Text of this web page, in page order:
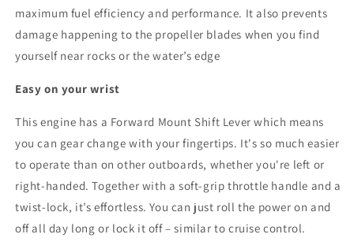
maximum fuel efficiency and performance. It also prevents
damage happening to the propeller blades when you find
yourself near rocks or the water’s edge
Easy on your wrist
This engine has a Forward Mount Shift Lever which means
you can gear change with your fingertips. It's so much easier
to operate than on other outboards, whether you're left or
right-handed. Together with a soft-grip throttle handle and a
twist-lock, it’s effortless. You can just roll the power on and
off all day long or lock it off – similar to cruise control.